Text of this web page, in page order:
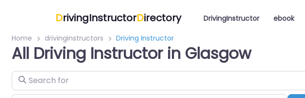
DrivingInstructorDirectory DrivingInstructor ebook
Home drivinginstructors Driving Instructor
All Driving Instructor in Glasgow
Search for